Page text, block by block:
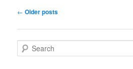
Post
← Older posts
e